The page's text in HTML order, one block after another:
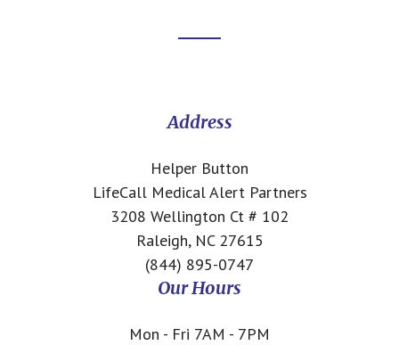
Address
Helper Button
LifeCall Medical Alert Partners
3208 Wellington Ct # 102
Raleigh, NC 27615
(844) 895-0747
Our Hours
Mon - Fri 7AM - 7PM